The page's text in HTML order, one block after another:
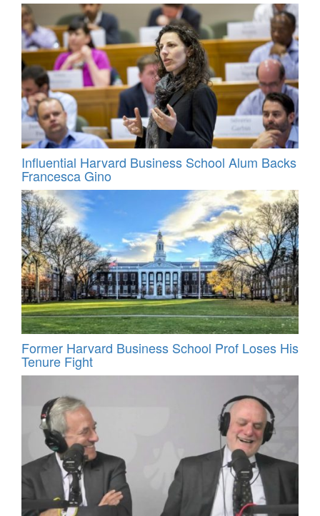
Influential Harvard Business School Alum Backs
Francesca Gino
Former Harvard Business School Prof Loses His
Tenure Fight